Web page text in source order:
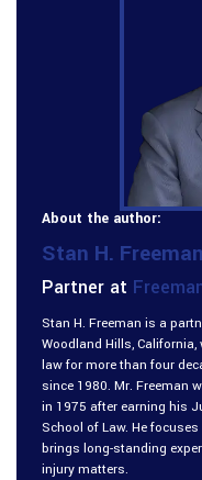
About the author:
Stan H. Freeman
Partner at
Stan H. Freeman is a
Woodland Hills,
law for more than four
since 1980. Mr. Freeman
in 1975 after earning his
School of Law. He
brings long-standing
injury matters.